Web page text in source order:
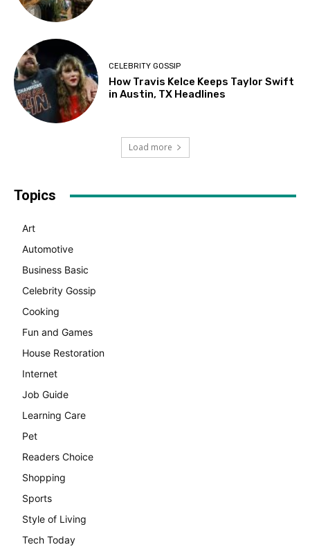
CELEBRITY GOSSIP
How Travis Kelce Keeps Taylor Swift
in Austin, TX Headlines
Load more
Topics
Art
Automotive
Business Basic
Celebrity Gossip
Cooking
Fun and Games
House Restoration
Internet
Job Guide
Learning Care
Pet
Readers Choice
Shopping
Sports
Style of Living
Tech Today